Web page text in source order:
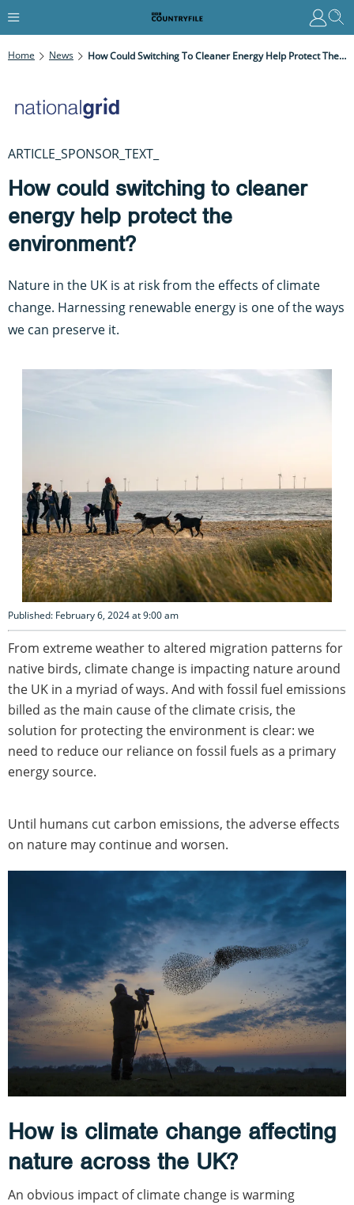
Home News How Could Switching To Cleaner Energy Help Protect The Environment?
ARTICLE_SPONSOR_TEXT_
How could switching to cleaner
energy help protect the
environment?
Nature in the UK is at risk from the effects of climate
change. Harnessing renewable energy is one of the ways
we can preserve it.
Published: February 6, 2024 at 9:00 am
From extreme weather to altered migration patterns for
native birds, climate change is impacting nature around
the UK in a myriad of ways. And with fossil fuel emissions
billed as the main cause of the climate crisis, the
solution for protecting the environment is clear: we
need to reduce our reliance on fossil fuels as a primary
energy source.
Until humans cut carbon emissions, the adverse effects
on nature may continue and worsen.
How is climate change affecting
nature across the UK?
An obvious impact of climate change is warming